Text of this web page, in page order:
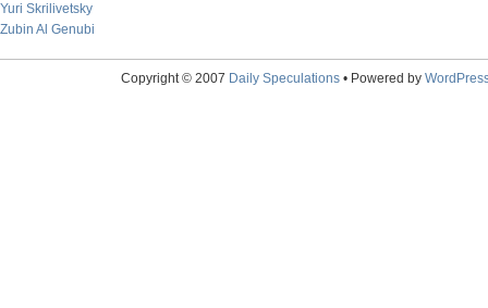
Yuri Skrilivetsky
Zubin Al Genubi
Copyright © 2007 Daily Speculations• Powered by